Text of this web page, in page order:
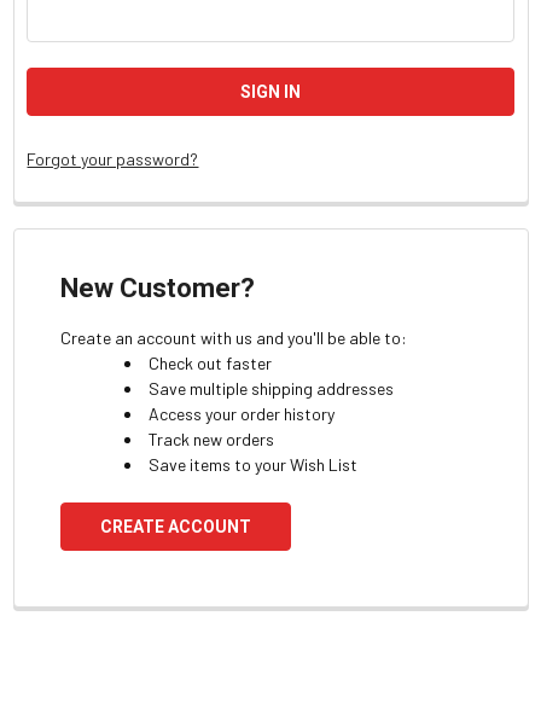
Forgot your password?
New Customer?
Create an account with us and you'll be able to:
Check out faster
Save multiple shipping addresses
Access your order history
Track new orders
Save items to your Wish List
CREATE ACCOUNT